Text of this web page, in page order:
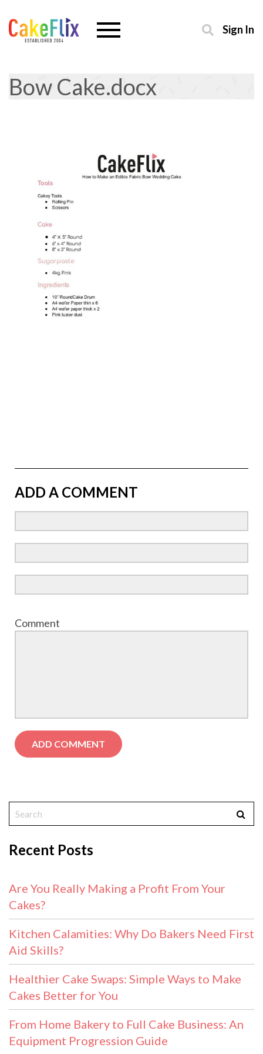
Sign In
Bow Cake.docx
ADD A COMMENT
Comment
Recent Posts
Are You Really Making a Profit From Your
Cakes?
Kitchen Calamities: Why Do Bakers Need First
Aid Skills?
Healthier Cake Swaps: Simple Ways to Make
Cakes Better for You
From Home Bakery to Full Cake Business: An
Equipment Progression Guide